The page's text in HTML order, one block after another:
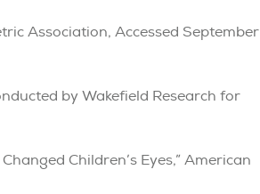
Association, Accessed September
by Wakefield Research for
Children’s Eyes,” American